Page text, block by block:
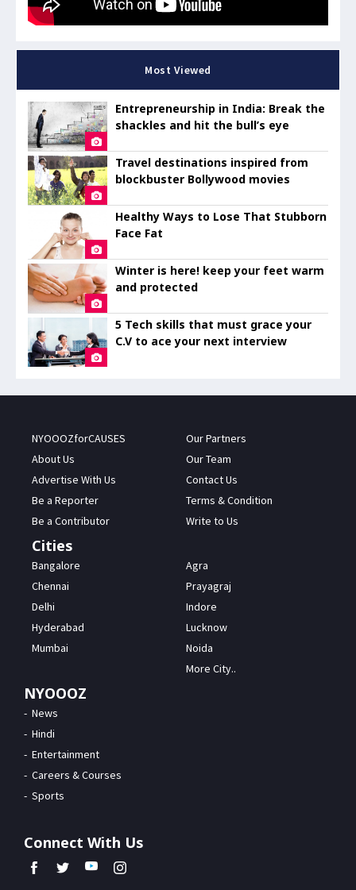
Most Viewed
Entrepreneurship in India: Break the
shackles and hit the bull’s eye
Travel destinations inspired from
blockbuster Bollywood movies
Healthy Ways to Lose That Stubborn
Face Fat
Winter is here! keep your feet warm
and protected
5 Tech skills that must grace your
C.V to ace your next interview
NYOOOZforCAUSES
About Us
Advertise With Us
Be a Reporter
Be a Contributor
Our Partners
Our Team
Contact Us
Terms & Condition
Write to Us
Cities
Bangalore
Chennai
Delhi
Hyderabad
Mumbai
Agra
Prayagraj
Indore
Lucknow
Noida
More City..
NYOOOZ
News
Hindi
Entertainment
Careers & Courses
Sports
Connect With Us